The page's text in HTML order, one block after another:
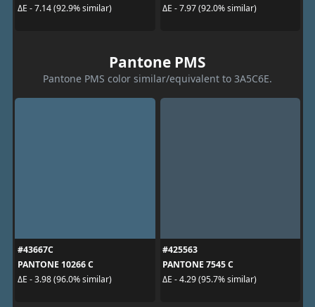
ΔE - 7.14 (92.9% similar)
ΔE - 7.97 (92.0% similar)
Pantone PMS
Pantone PMS color similar/equivalent to 3A5C6E.
#43667C
PANTONE 10266 C
ΔE - 3.98 (96.0% similar)
#425563
PANTONE 7545 C
ΔE - 4.29 (95.7% similar)